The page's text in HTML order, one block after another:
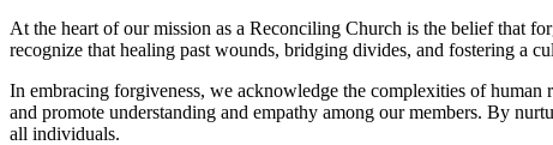
At the heart ⁤of our​ mission⁤ as a ⁣Reconciling ‌Church is the belief that
‍recognize⁣ that healing past wounds, bridging ‌divides,‍ and fostering‌ a
In embracing ​forgiveness, we acknowledge the complexities of
and promote understanding ⁢and empathy‌ among our​ members. By⁢
all individuals.